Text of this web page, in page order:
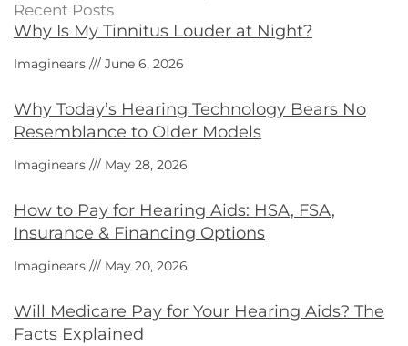
Recent Posts
Why Is My Tinnitus Louder at Night?
Imaginears June 6, 2026
Why Today’s Hearing Technology Bears No
Resemblance to Older Models
Imaginears May 28, 2026
How to Pay for Hearing Aids: HSA, FSA,
Insurance & Financing Options
Imaginears May 20, 2026
Will Medicare Pay for Your Hearing Aids? The
Facts Explained